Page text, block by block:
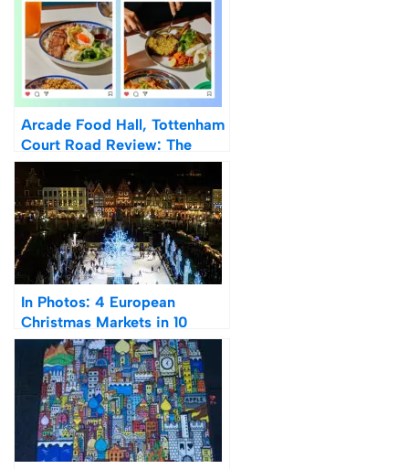
Arcade Food Hall, Tottenham
Court Road Review: The
Future Of Food Halls
In Photos: 4 European
Christmas Markets in 10
Days: Cologne, Bruges,
Budapest & Vienna